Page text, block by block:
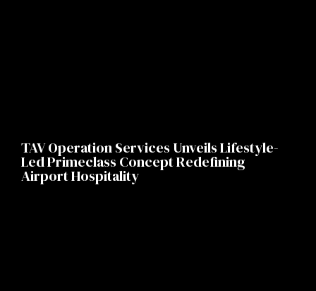
TAV Operation Services Unveils Lifestyle-
Led Primeclass Concept Redefining
Airport Hospitality